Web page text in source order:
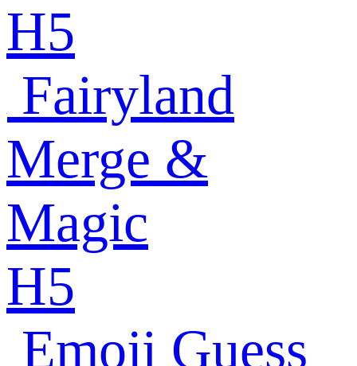
H5
Fairyland
Merge &
Magic
H5
Emoji Guess